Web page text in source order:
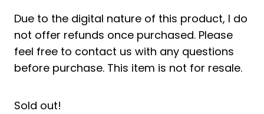
Due to the digital nature of this product, I do
not offer refunds once purchased. Please
feel free to contact us with any questions
before purchase. This item is not for resale.
Sold out!